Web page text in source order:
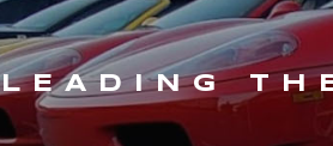
LEADING